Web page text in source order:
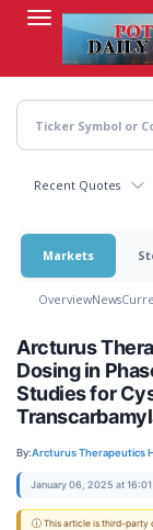
content
Recent Quotes
Markets
OverviewNews
Arcturus
Dosing in
Studies for
By:Arcturus Therapeutics
January 06, 2025 at 16:01
ⓘ This article is third-party